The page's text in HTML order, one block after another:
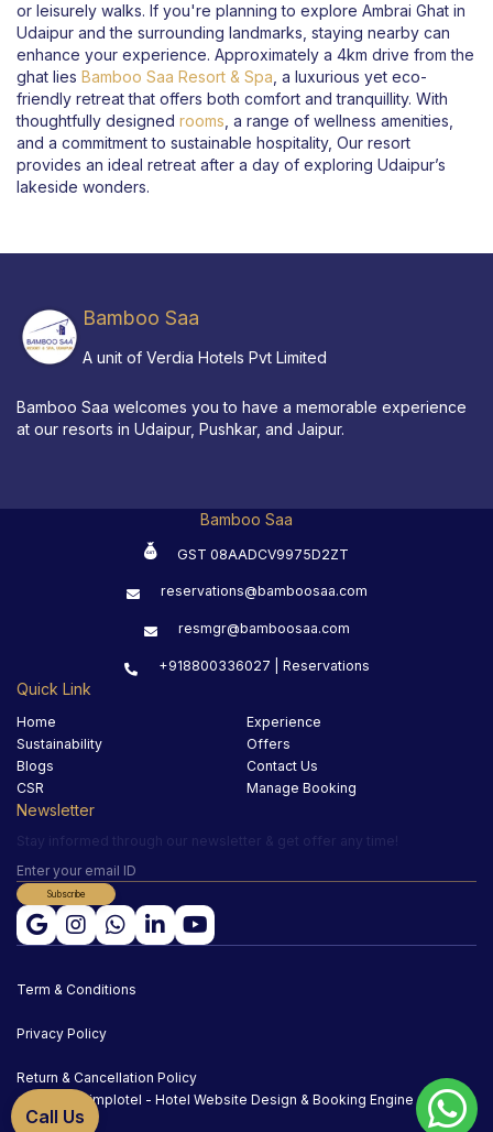
or leisurely walks. If you're planning to explore Ambrai Ghat in
Udaipur and the surrounding landmarks, staying nearby can
enhance your experience. Approximately a 4km drive from the
ghat lies Bamboo Saa Resort & Spa , a luxurious yet eco-
friendly retreat that offers both comfort and tranquillity. With
thoughtfully designed rooms , a range of wellness amenities,
and a commitment to sustainable hospitality, Our resort
provides an ideal retreat after a day of exploring Udaipur’s
lakeside wonders.
Bamboo Saa
A unit of Verdia Hotels Pvt Limited
Bamboo Saa welcomes you to have a memorable experience
at our resorts in Udaipur, Pushkar, and Jaipur.
Bamboo Saa
GST 08AADCV9975D2ZT
reservations@bamboosaa.com
resmgr@bamboosaa.com
+918800336027 | Reservations
Quick Link
Home
Experience
Sustainability
Offers
Blogs
Contact Us
CSR
Manage Booking
Newsletter
Stay informed through our newsletter & get offer any time!
Subscribe
Term & Conditions
Privacy Policy
Return & Cancellation Policy
Simplotel - Hotel Website Design & Booking Engine
Call Us